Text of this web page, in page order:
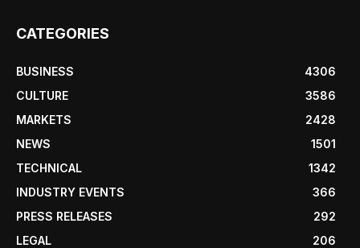
CATEGORIES
BUSINESS
4306
CULTURE
3586
MARKETS
2428
NEWS
1501
TECHNICAL
1342
INDUSTRY EVENTS
366
PRESS RELEASES
292
LEGAL
206